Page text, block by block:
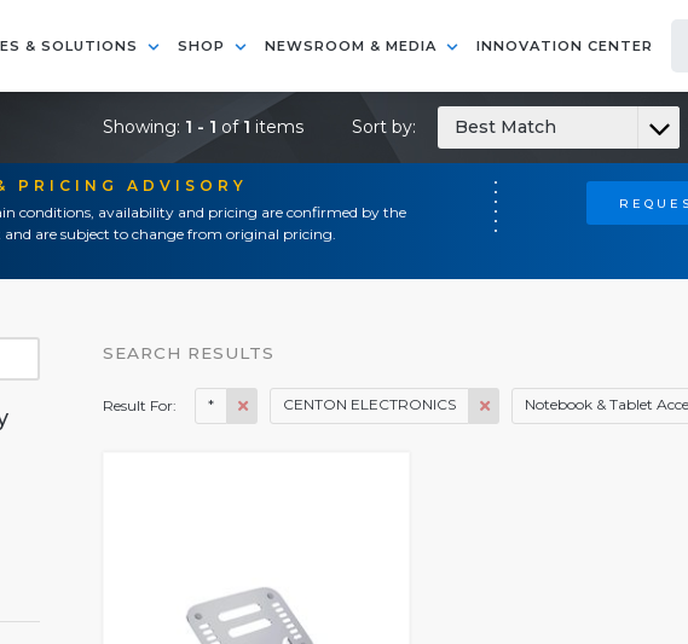
& SOLUTIONS SHOP NEWSROOM & MEDIA INNOVATION CENTER
PRICING ADVISORY
conditions, availability and pricing are confirmed by the
are subject to change from original pricing.
Showing: 1 - 1 of1 items Sort by: Best Match
SEARCH RESULTS
Result For: * CENTON ELECTRONICS Notebook & Tablet